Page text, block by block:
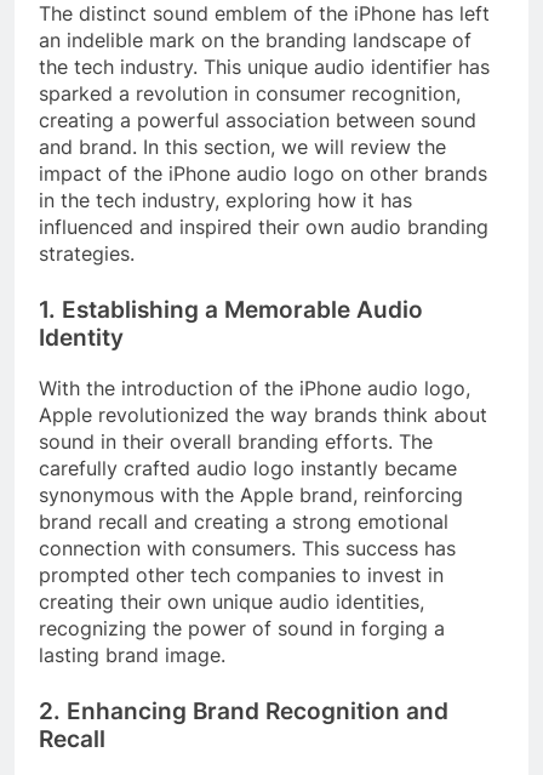
The distinct sound emblem of the iPhone has left
an indelible mark on the branding landscape of
the tech industry. This unique audio identifier has
sparked a revolution in consumer recognition,
creating a powerful association between sound
and brand. In this section, we will review the
impact of the iPhone audio logo on other brands
in the tech industry, exploring how it has
influenced and inspired their own audio branding
strategies.
1. Establishing a Memorable Audio
Identity
With the introduction of the iPhone audio logo,
Apple revolutionized the way brands think about
sound in their overall branding efforts. The
carefully crafted audio logo instantly became
synonymous with the Apple brand, reinforcing
brand recall and creating a strong emotional
connection with consumers. This success has
prompted other tech companies to invest in
creating their own unique audio identities,
recognizing the power of sound in forging a
lasting brand image.
2. Enhancing Brand Recognition and
Recall